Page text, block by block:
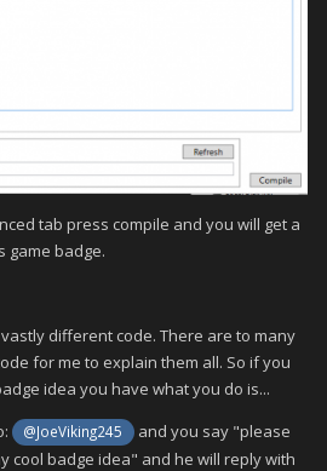
tab press compile and you will get a
game badge.
different code. There are to many
for me to explain them all. So if you
idea you have what you do is...
@JoeViking245
and you say "please
cool badge idea" and he will reply with